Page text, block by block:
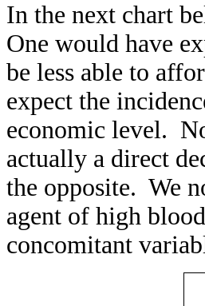
In the next chart
One would have
be less able to
expect the
economic level.
actually a direct
the opposite. We
agent of high
concomitant